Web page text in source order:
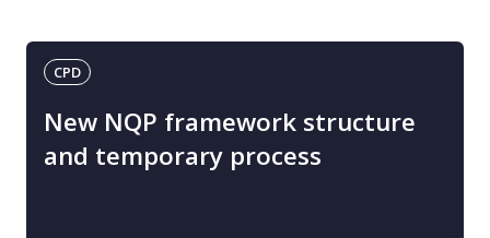
CPD
New NQP framework structure
and temporary process